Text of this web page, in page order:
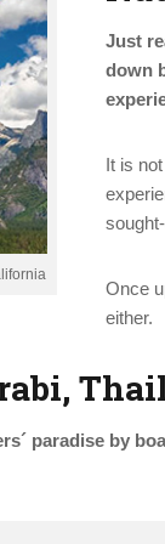
Just
down
It is
Once
either.
paradise by